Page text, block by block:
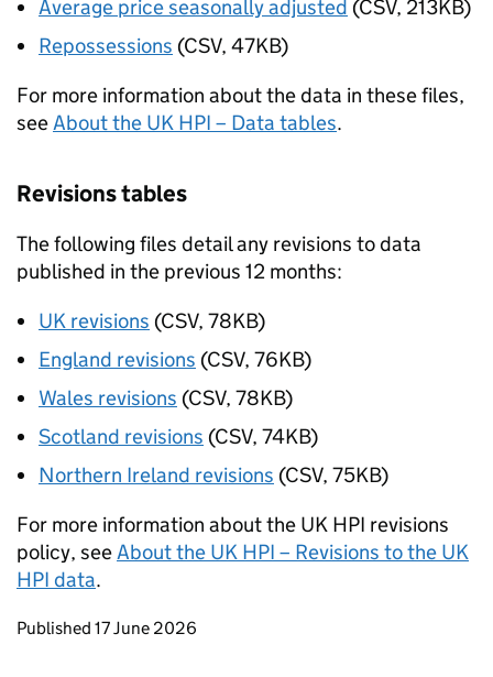
Average price seasonally adjusted (CSV, 213KB)
Repossessions (CSV, 47KB)
For more information about the data in these files,
seeAbout the UK HPI – Data tables.
Revisions tables
The following files detail any revisions to data
published in the previous 12 months:
UK revisions (CSV, 78KB)
England revisions (CSV, 76KB)
Wales revisions (CSV, 78KB)
Scotland revisions (CSV, 74KB)
Northern Ireland revisions (CSV, 75KB)
For more information about the UK HPI revisions
policy, seeAbout the UK HPI – Revisions to the UK
HPI data.
Updates to this page
Published 17 June 2026